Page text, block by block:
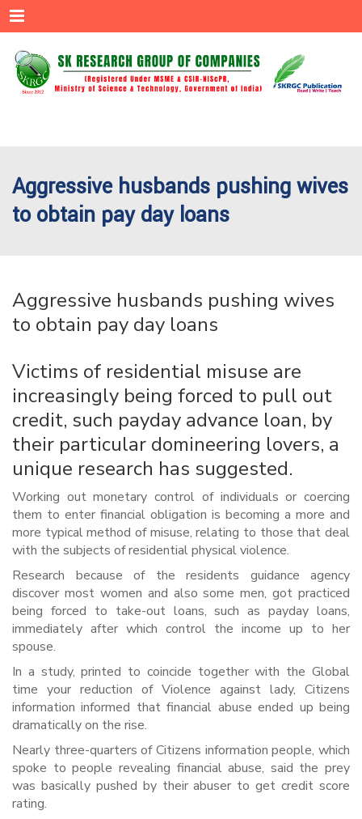
Menu
Aggressive husbands pushing wives
to obtain pay day loans
Aggressive husbands pushing wives
to obtain pay day loans
Victims of residential misuse are
increasingly being forced to pull out
credit, such payday advance loan, by
their particular domineering lovers, a
unique research has suggested.
Working out monetary control of individuals or coercing
them to enter financial obligation is becoming a more and
more typical method of misuse, relating to those that deal
with the subjects of residential physical violence.
Research because of the residents guidance agency
discover most women and also some men, got practiced
being forced to take-out loans, such as payday loans,
immediately after which control the income up to her
spouse.
In a study, printed to coincide together with the Global
time your reduction of Violence against lady, Citizens
information informed that financial abuse ended up being
dramatically on the rise.
Nearly three-quarters of Citizens information people, which
spoke to people revealing financial abuse, said the prey
was basically pushed by their abuser to get credit score
rating.